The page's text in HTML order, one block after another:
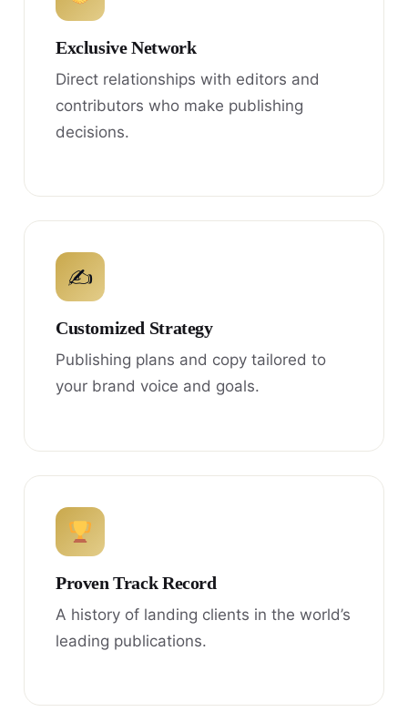
Exclusive Network
Direct relationships with editors and
contributors who make publishing
decisions.
✍
Customized Strategy
Publishing plans and copy tailored to
your brand voice and goals.
Proven Track Record
A history of landing clients in the world’s
leading publications.